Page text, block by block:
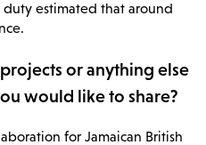
duty estimated that around
or anything else
would like to share?
for Jamaican British